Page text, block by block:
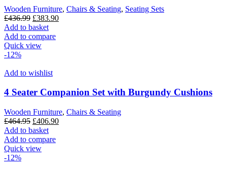
Wooden Furniture, Chairs & Seating, Seating Sets
£436.99 Original
price
was:
£436.99.
£383.90Current
Add to basket
Add to compare
Quick view
-12%
Add to wishlist
4 Seater Companion Set with Burgundy Cushions
Wooden Furniture, Chairs & Seating
£464.95 Original
price
was:
£464.95.
£406.90Current
Add to basket
Add to compare
Quick view
-12%